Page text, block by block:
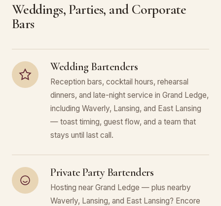
Weddings, Parties, and Corporate
Bars
Wedding Bartenders
Reception bars, cocktail hours, rehearsal
dinners, and late-night service in Grand Ledge,
including Waverly, Lansing, and East Lansing
— toast timing, guest flow, and a team that
stays until last call.
Private Party Bartenders
Hosting near Grand Ledge — plus nearby
Waverly, Lansing, and East Lansing? Encore